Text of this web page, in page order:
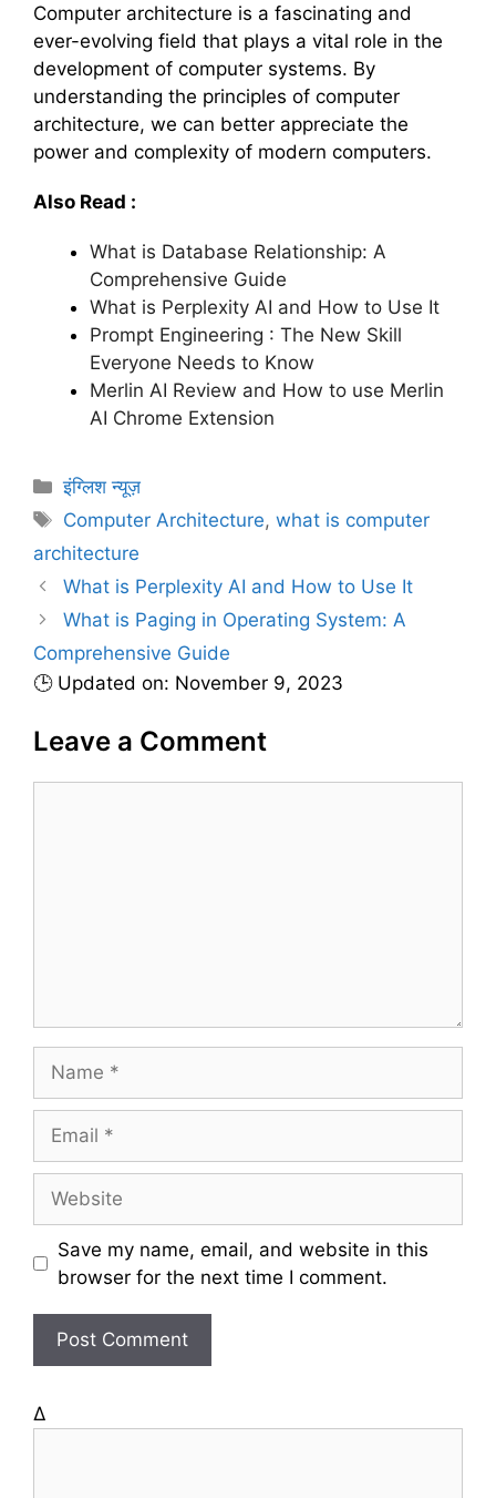
Computer architecture is a fascinating and
ever-evolving field that plays a vital role in the
development of computer systems. By
understanding the principles of computer
architecture, we can better appreciate the
power and complexity of modern computers.
Also Read :
What is Database Relationship: A
Comprehensive Guide
What is Perplexity AI and How to Use It
Prompt Engineering : The New Skill
Everyone Needs to Know
Merlin AI Review and How to use Merlin
AI Chrome Extension
C
a
e
g
o
r
s
इंग्लिश न्यूज़
T
a
s
Computer Architecture,what is computer
architecture
What is Perplexity AI and How to Use It
What is Paging in Operating System: A
Comprehensive Guide
🕒 Updated on: November 9, 2023
Leave a Comment
m
a
l
s
Save my name, email, and website in this
browser for the next time I comment.
Δ